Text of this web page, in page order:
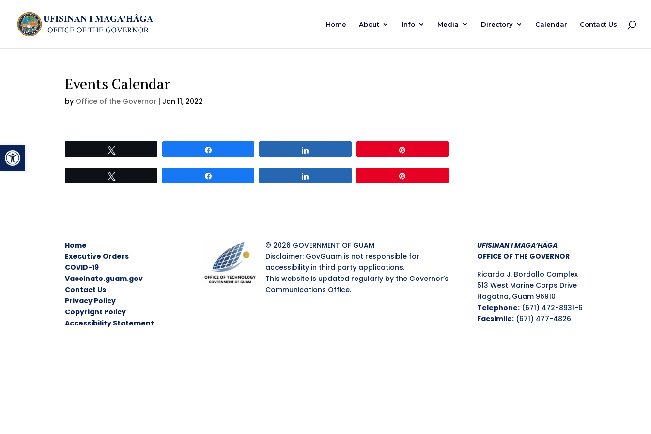
Open toolbar
Home About Info Media Directory Calendar Contact Us
Events Calendar
by Office of the Governor | Jan 11, 2022
Home
Executive Orders
COVID-19
Vaccinate.guam.gov
Contact Us
Privacy Policy
Copyright Policy
Accessibility Statement
© 2026 GOVERNMENT OF GUAM
Disclaimer: GovGuam is not responsible for
accessibility in third party applications.
This website is updated regularly by the Governor’s
Communications Office.
UFISINAN I MAGA’HÅGA
OFFICE OF THE GOVERNOR
Ricardo J. Bordallo Complex
513 West Marine Corps Drive
Hagatna, Guam 96910
Telephone: (671) 472-8931-6
Facsimile: (671) 477-4826